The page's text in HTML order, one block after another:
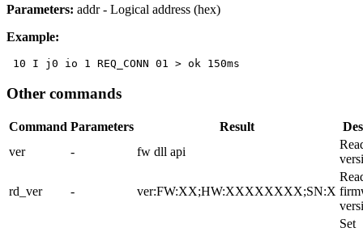
Parameters: addr- Logical address (hex)
Example:
10 I j0 io 1 REQ_CONN 01 > ok 150ms
Other commands
Command Parameters Result
ver
- fw dll api
rd_ver - ver:FW:XX;HW:XXXXXXXX;SN:X
Set